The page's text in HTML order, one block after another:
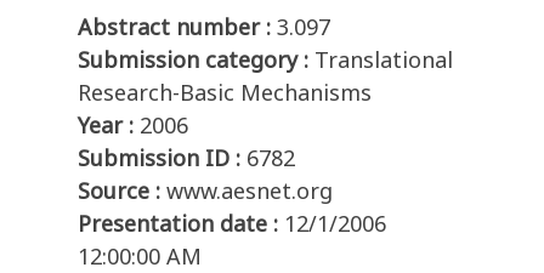
Abstract number : 3.097
Submission category : Translational
Research-Basic Mechanisms
Year : 2006
Submission ID : 6782
Source : www.aesnet.org
Presentation date : 12/1/2006
12:00:00 AM